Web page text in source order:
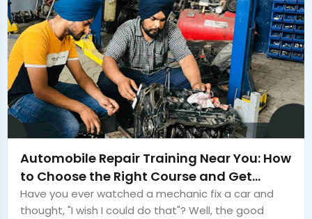
Automobile Repair Training Near You: How
to Choose the Right Course and Get
Certified Fast
Have you ever watched a mechanic fix a car and
thought, "I wish I could do that"? Well, the good